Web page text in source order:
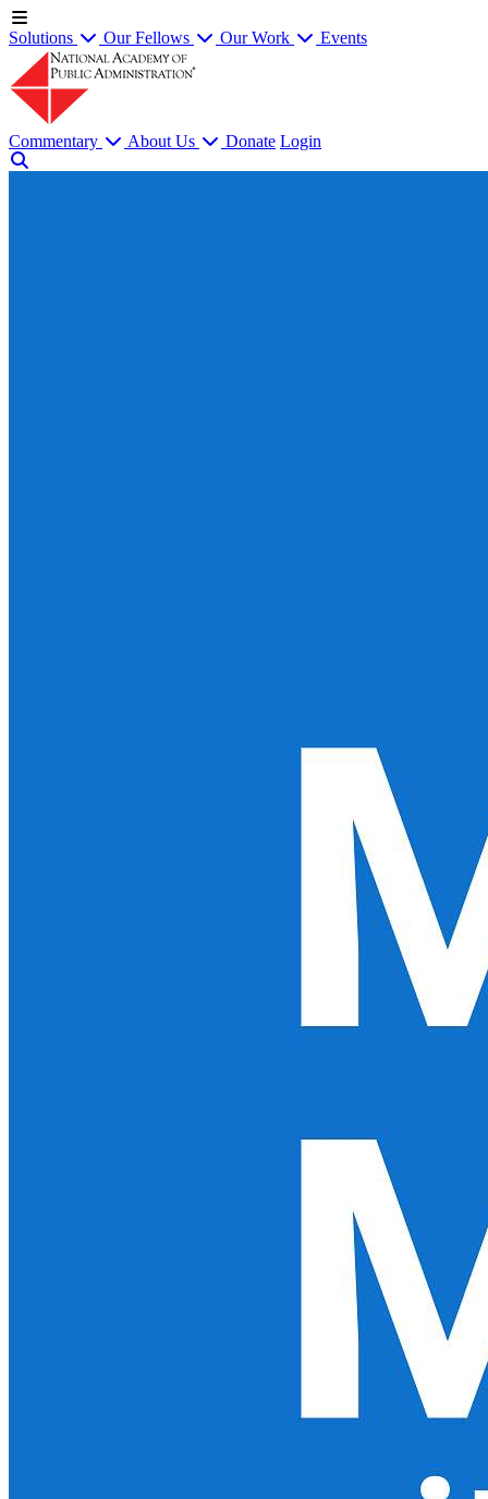
Solutions Our Fellows Our Work Events
Commentary About Us Donate Login